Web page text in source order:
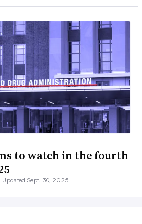
to watch in the fourth
Updated Sept. 30, 2025